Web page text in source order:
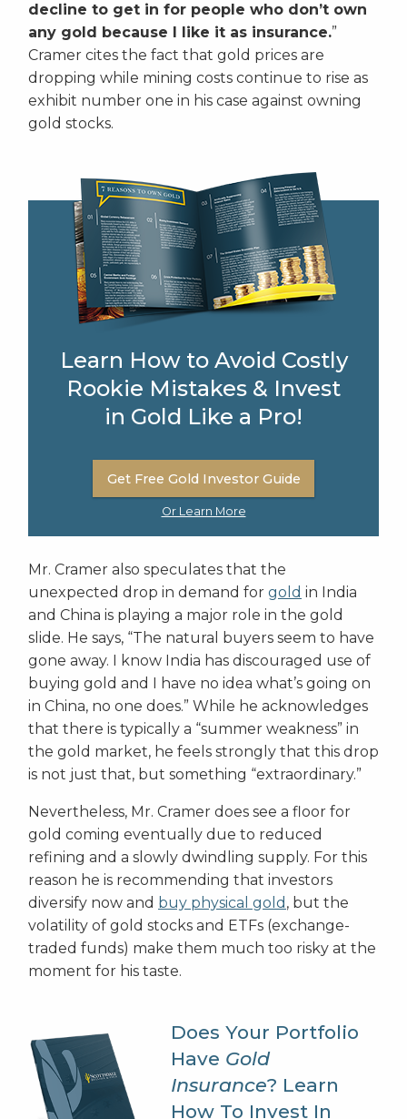
decline to get in for people who don’t own
any gold because I like it as insurance.”
Cramer cites the fact that gold prices are
dropping while mining costs continue to rise as
exhibit number one in his case against owning
gold stocks.
Learn How to Avoid Costly
Rookie Mistakes & Invest
in Gold Like a Pro!
Get Free Gold Investor Guide
Or Learn More
Mr. Cramer also speculates that the
unexpected drop in demand for gold in India
and China is playing a major role in the gold
slide. He says, “The natural buyers seem to have
gone away. I know India has discouraged use of
buying gold and I have no idea what’s going on
in China, no one does.” While he acknowledges
that there is typically a “summer weakness” in
the gold market, he feels strongly that this drop
is not just that, but something “extraordinary.”
Nevertheless, Mr. Cramer does see a floor for
gold coming eventually due to reduced
refining and a slowly dwindling supply. For this
reason he is recommending that investors
diversify now and buy physical gold , but the
volatility of gold stocks and ETFs (exchange-
traded funds) make them much too risky at the
moment for his taste.
Does Your Portfolio
Have Gold
Insurance? Learn
How To Invest In